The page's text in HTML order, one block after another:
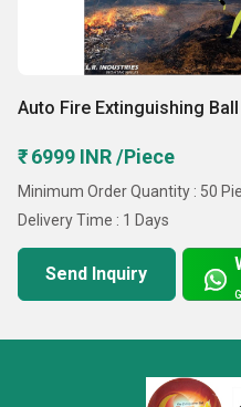
Auto Fire Extinguishing Ball
₹ 6999 INR /Piece
Minimum Order Quantity : 50
Delivery Time : 1 Days
Send Inquiry